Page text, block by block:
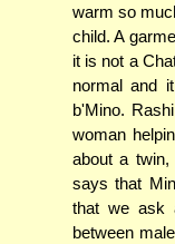
warm so
child. A
it is not a
normal and
b'Mino.
woman
about a
says that
that we ask
between